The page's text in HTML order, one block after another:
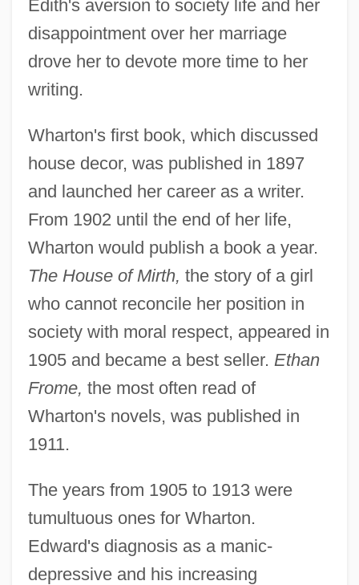
Edith's aversion to society life and her
disappointment over her marriage
drove her to devote more time to her
writing.
Wharton's first book, which discussed
house decor, was published in 1897
and launched her career as a writer.
From 1902 until the end of her life,
Wharton would publish a book a year.
The House of Mirth, the story of a girl
who cannot reconcile her position in
society with moral respect, appeared in
1905 and became a best seller. Ethan
Frome, the most often read of
Wharton's novels, was published in
1911.
The years from 1905 to 1913 were
tumultuous ones for Wharton.
Edward's diagnosis as a manic-
depressive and his increasing